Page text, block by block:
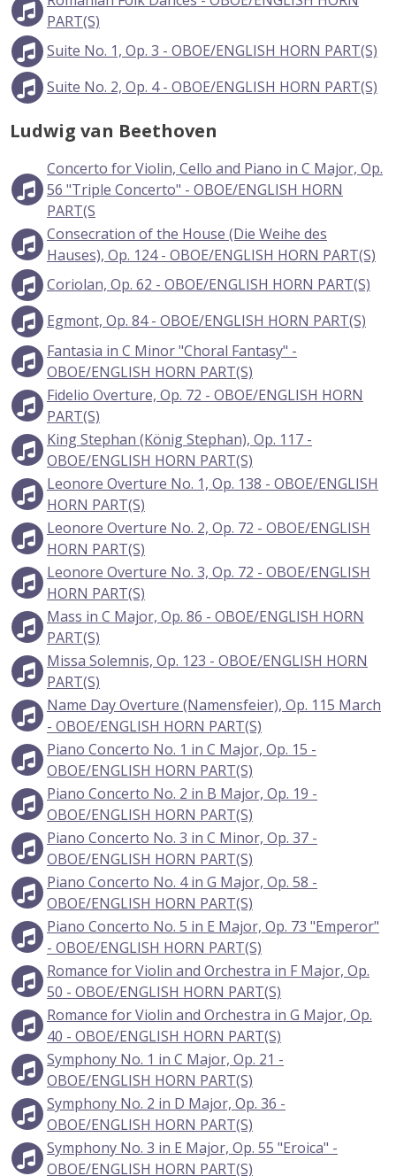
PART(S)
Suite No. 1, Op. 3 - OBOE/ENGLISH HORN PART(S)
Suite No. 2, Op. 4 - OBOE/ENGLISH HORN PART(S)
Ludwig van Beethoven
Concerto for Violin, Cello and Piano in C Major, Op.
56 "Triple Concerto" - OBOE/ENGLISH HORN
PART(S
Consecration of the House (Die Weihe des
Hauses), Op. 124 - OBOE/ENGLISH HORN PART(S)
Coriolan, Op. 62 - OBOE/ENGLISH HORN PART(S)
Egmont, Op. 84 - OBOE/ENGLISH HORN PART(S)
Fantasia in C Minor "Choral Fantasy" -
OBOE/ENGLISH HORN PART(S)
Fidelio Overture, Op. 72 - OBOE/ENGLISH HORN
PART(S)
King Stephan (König Stephan), Op. 117 -
OBOE/ENGLISH HORN PART(S)
Leonore Overture No. 1, Op. 138 - OBOE/ENGLISH
HORN PART(S)
Leonore Overture No. 2, Op. 72 - OBOE/ENGLISH
HORN PART(S)
Leonore Overture No. 3, Op. 72 - OBOE/ENGLISH
HORN PART(S)
Mass in C Major, Op. 86 - OBOE/ENGLISH HORN
PART(S)
Missa Solemnis, Op. 123 - OBOE/ENGLISH HORN
PART(S)
Name Day Overture (Namensfeier), Op. 115 March
- OBOE/ENGLISH HORN PART(S)
Piano Concerto No. 1 in C Major, Op. 15 -
OBOE/ENGLISH HORN PART(S)
Piano Concerto No. 2 in B Major, Op. 19 -
OBOE/ENGLISH HORN PART(S)
Piano Concerto No. 3 in C Minor, Op. 37 -
OBOE/ENGLISH HORN PART(S)
Piano Concerto No. 4 in G Major, Op. 58 -
OBOE/ENGLISH HORN PART(S)
Piano Concerto No. 5 in E Major, Op. 73 "Emperor"
- OBOE/ENGLISH HORN PART(S)
Romance for Violin and Orchestra in F Major, Op.
50 - OBOE/ENGLISH HORN PART(S)
Romance for Violin and Orchestra in G Major, Op.
40 - OBOE/ENGLISH HORN PART(S)
Symphony No. 1 in C Major, Op. 21 -
OBOE/ENGLISH HORN PART(S)
Symphony No. 2 in D Major, Op. 36 -
OBOE/ENGLISH HORN PART(S)
Symphony No. 3 in E Major, Op. 55 "Eroica" -
OBOE/ENGLISH HORN PART(S)